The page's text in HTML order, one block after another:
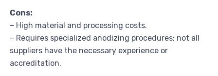
Cons:
– High material and processing costs.
– Requires specialized anodizing procedures; not all
suppliers have the necessary experience or
accreditation.